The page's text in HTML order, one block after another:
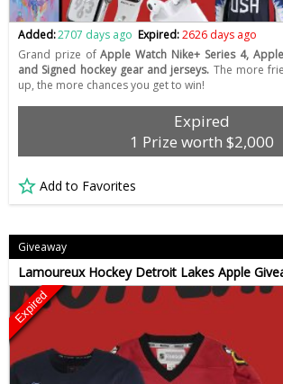
Added:2707 days ago Expired:2626 days ago
Grand prize ofApple Watch Nike+ Series 4,
and Signed hockey gear and jerseys. The more
up, the more chances you get to win!
Expired
1 Prize worth $2,000
Add to Favorites
Giveaway
Lamoureux Hockey Detroit Lakes Apple
Expired